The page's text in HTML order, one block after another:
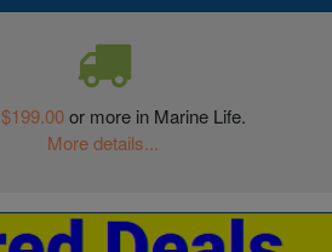
$199.00or more in Marine Life.
More details...